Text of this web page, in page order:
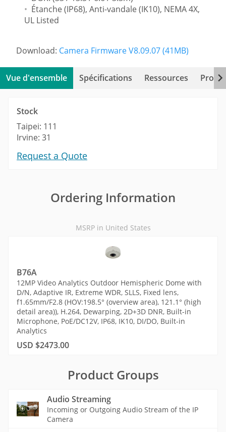
Étanche (IP68), Anti-vandale (IK10), NEMA 4X,
UL Listed
Download: Camera Firmware V8.09.07 (41MB)
Vue d'ensemble Spécifications Ressources
Stock
Taipei: 111
Irvine: 31
Request a Quote
Ordering Information
MSRP in United States
B76A
12MP Video Analytics Outdoor Hemispheric Dome with
D/N, Adaptive IR, Extreme WDR, SLLS, Fixed lens,
f1.65mm/F2.8 (HOV:198.5° (overview area), 121.1° (high
detail area)), H.264, Dewarping, 2D+3D DNR, Built-in
Microphone, PoE/DC12V, IP68, IK10, DI/DO, Built-in
Analytics
USD $2473.00
Product Groups
Audio Streaming
Incoming or Outgoing Audio Stream of the IP
Camera